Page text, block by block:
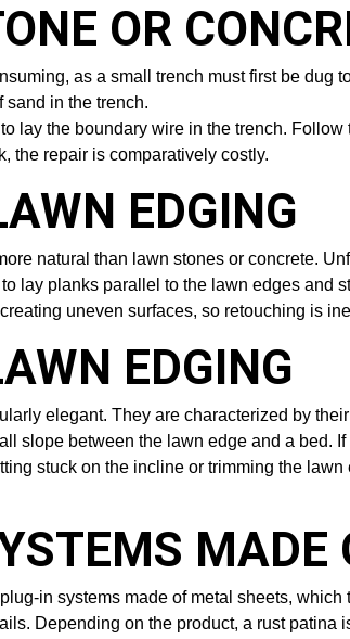
OR
as a small trench must first be
sand in the trench.
lay the boundary wire in the trench.
the repair is comparatively costly.
EDGING
natural than lawn stones or concrete.
lay planks parallel to the lawn edges and
uneven surfaces, so retouching is
EDGING
elegant. They are characterized by
slope between the lawn edge and a bed.
stuck on the incline or trimming the
MADE
in systems made of metal sheets,
Depending on the product, a rust